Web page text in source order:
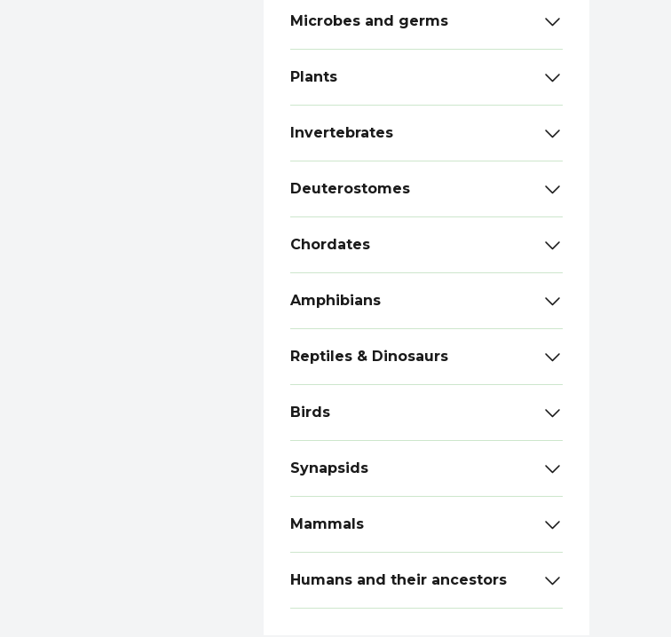
Microbes and germs
Plants
Invertebrates
Deuterostomes
Chordates
Amphibians
Reptiles & Dinosaurs
Birds
Synapsids
Mammals
Humans and their ancestors